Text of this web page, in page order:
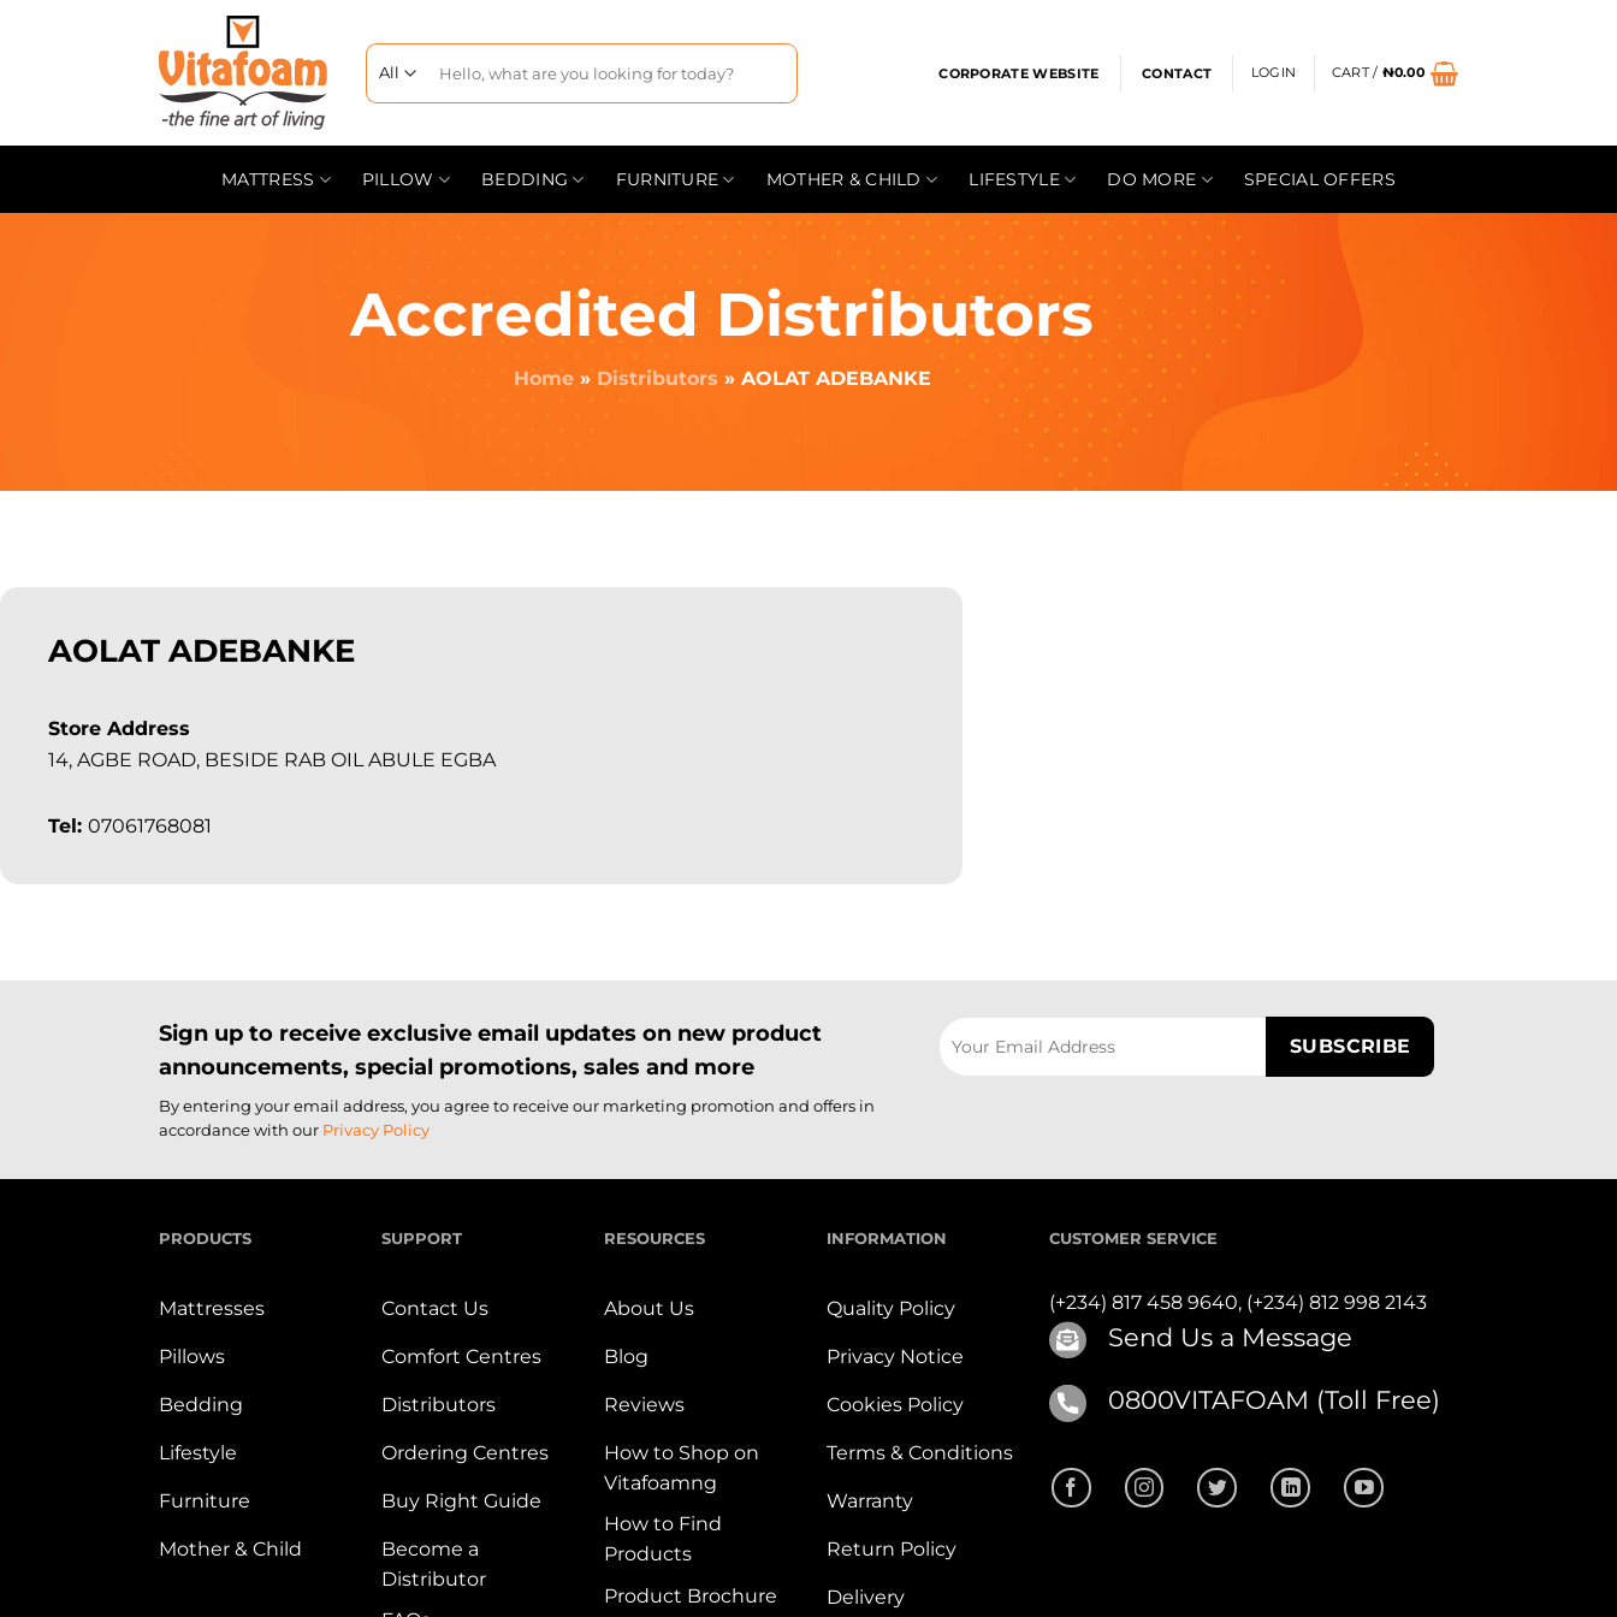
CORPORATE WEBSITE CONTACT LOGIN CART / ₦0.00
MATTRESS PILLOW BEDDING FURNITURE MOTHER & CHILD LIFESTYLE DO MORE SPECIAL OFFERS
Accredited Distributors
Home» Distributors » AOLAT ADEBANKE
AOLAT ADEBANKE
Store Address
14, AGBE ROAD, BESIDE RAB OIL ABULE EGBA
Tel: 07061768081
Sign up to receive exclusive email updates on new product
announcements, special promotions, sales and more
By entering your email address, you agree to receive our marketing promotion and offers in
accordance with our Privacy Policy
PRODUCTS
Mattresses
Pillows
Bedding
Lifestyle
Furniture
Mother & Child
SUPPORT
Contact Us
Comfort Centres
Distributors
Ordering Centres
Buy Right Guide
Become a
Distributor
RESOURCES
About Us
Blog
Reviews
How to Shop on
Vitafoamng
How to Find
Products
Product Brochure
INFORMATION
Quality Policy
Privacy Notice
Cookies Policy
Terms & Conditions
Warranty
Return Policy
Delivery
CUSTOMER SERVICE
(+234) 817 458 9640, (+234) 812 998 2143
Send Us a Message
0800VITAFOAM (Toll Free)